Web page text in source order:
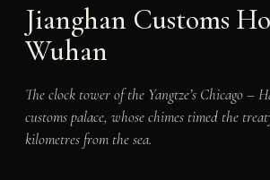
Jianghan Customs
Wuhan
The clock tower of the Yangtze’s Chicago –
customs palace, whose chimes timed the
kilometres from the sea.